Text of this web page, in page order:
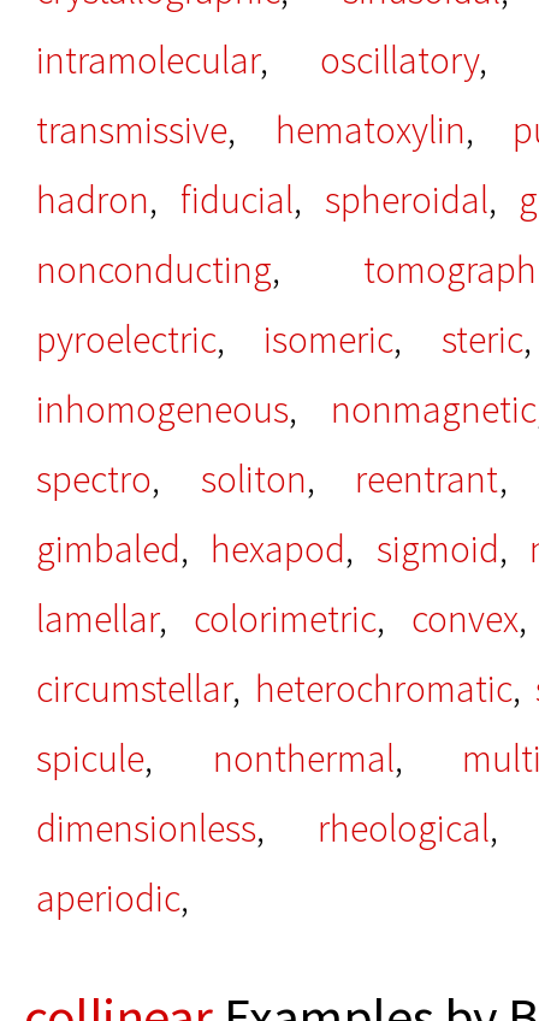
intramolecular, oscillatory,
transmissive, hematoxylin,
hadron, fiducial, spheroidal,
nonconducting,
pyroelectric, isomeric, steric
inhomogeneous, nonmagnetic
spectro, soliton, reentrant
gimbaled, hexapod, sigmoid,
lamellar, colorimetric, convex
circumstellar, heterochromatic,
spicule, nonthermal,
dimensionless, rheological
aperiodic,